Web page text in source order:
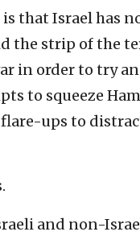
that Israel has
the strip of the
in order to try
to squeeze
ups to
and non-